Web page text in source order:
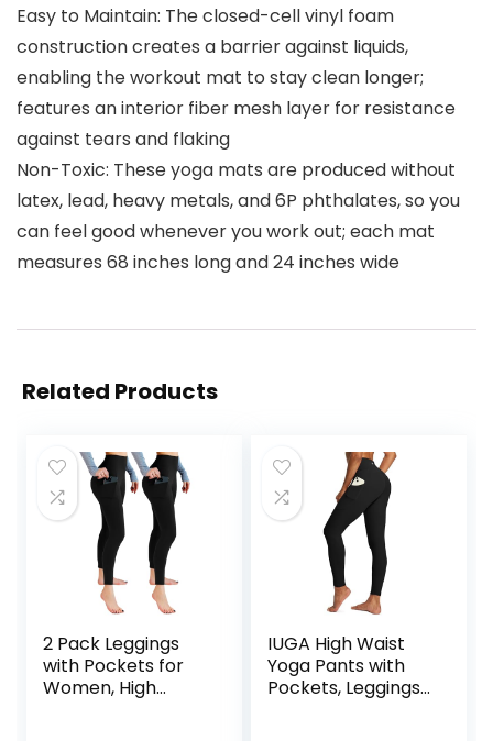
Easy to Maintain: The closed-cell vinyl foam
construction creates a barrier against liquids,
enabling the workout mat to stay clean longer;
features an interior fiber mesh layer for resistance
against tears and flaking
Non-Toxic: These yoga mats are produced without
latex, lead, heavy metals, and 6P phthalates, so you
can feel good whenever you work out; each mat
measures 68 inches long and 24 inches wide
Related Products
2 Pack Leggings
with Pockets for
Women, High
IUGA High Waist
Yoga Pants with
Pockets, Leggings